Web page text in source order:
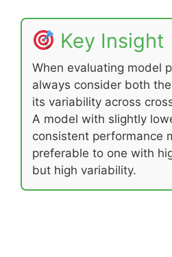
Key Insight
When evaluating model
always consider both
its variability across
A model with slightly
consistent performance
preferable to one with
but high variability.